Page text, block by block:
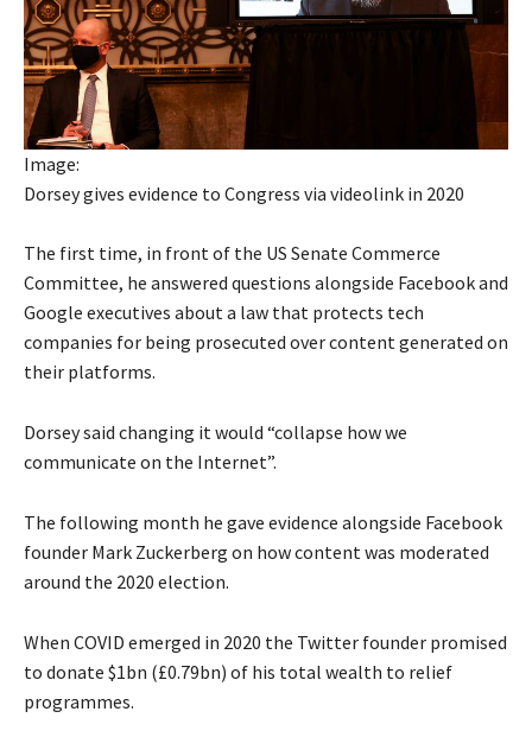
Image:
Dorsey gives evidence to Congress via videolink in 2020
The first time, in front of the US Senate Commerce
Committee, he answered questions alongside Facebook and
Google executives about a law that protects tech
companies for being prosecuted over content generated on
their platforms.
Dorsey said changing it would “collapse how we
communicate on the Internet”.
The following month he gave evidence alongside Facebook
founder Mark Zuckerberg on how content was moderated
around the 2020 election.
When COVID emerged in 2020 the Twitter founder promised
to donate $1bn (£0.79bn) of his total wealth to relief
programmes.